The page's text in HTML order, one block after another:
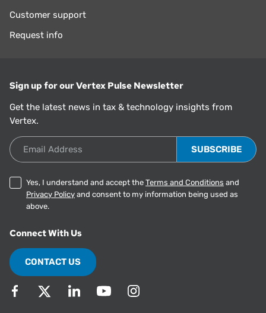
Customer support
Request info
Sign up for our Vertex Pulse Newsletter
Get the latest news in tax & technology insights from
Vertex.
Email Address
Yes, I understand and accept the Terms and Conditions and
Privacy Policy and consent to my information being used as
above.
Connect With Us
CONTACT US